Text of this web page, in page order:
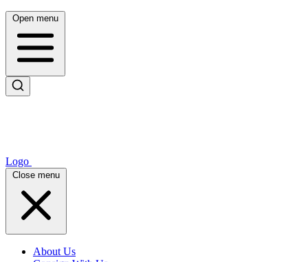
Open menu
Logo
Close menu
About Us